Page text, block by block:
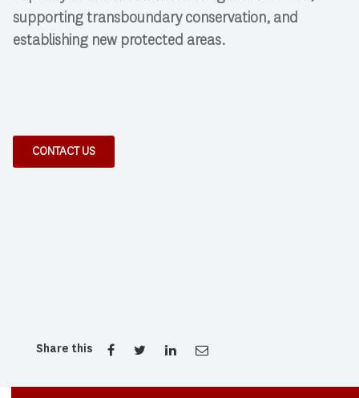
supporting transboundary conservation, and
establishing new protected areas.
CONTACT US
Share this